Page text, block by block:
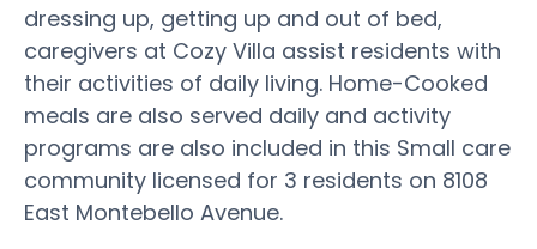
dressing up, getting up and out of bed,
caregivers at Cozy Villa assist residents with
their activities of daily living. Home-Cooked
meals are also served daily and activity
programs are also included in this Small care
community licensed for 3 residents on 8108
East Montebello Avenue.